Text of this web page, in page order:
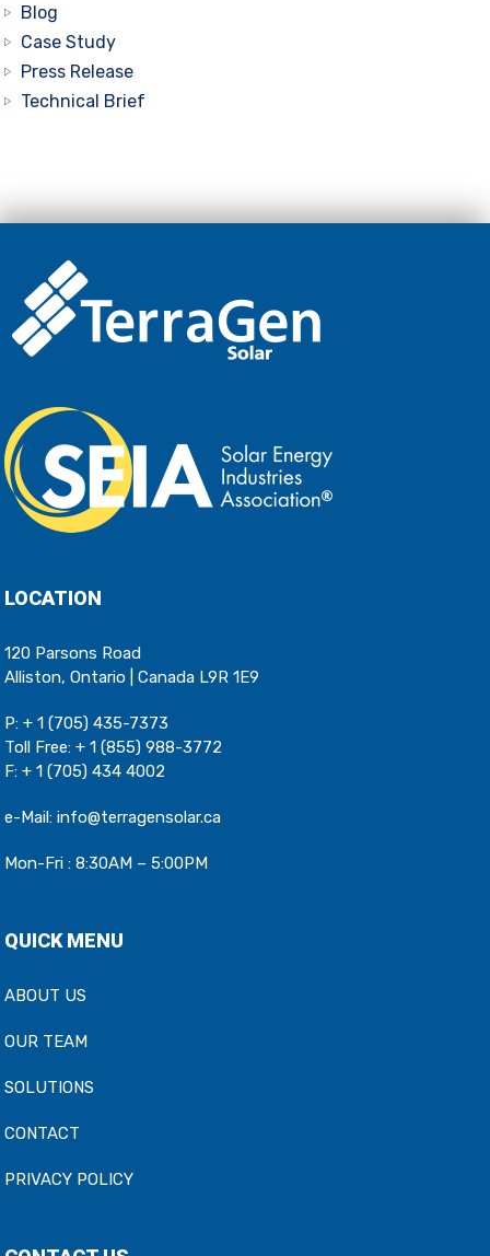
Blog
Case Study
Press Release
Technical Brief
LOCATION
120 Parsons Road
Alliston, Ontario | Canada L9R 1E9
P:+ 1 (705) 435-7373
Toll Free:+ 1 (855) 988-3772
F: + 1 (705) 434 4002
e-Mail:info@terragensolar.ca
Mon-Fri : 8:30AM – 5:00PM
QUICK MENU
ABOUT US
OUR TEAM
SOLUTIONS
CONTACT
PRIVACY POLICY